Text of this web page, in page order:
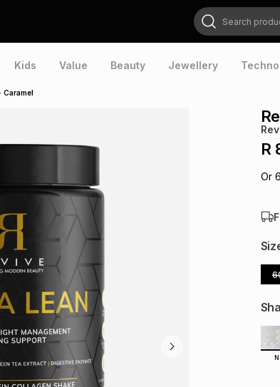
Search products, stores
Kids Value Beauty Jewellery
Caramel
R
Or 6